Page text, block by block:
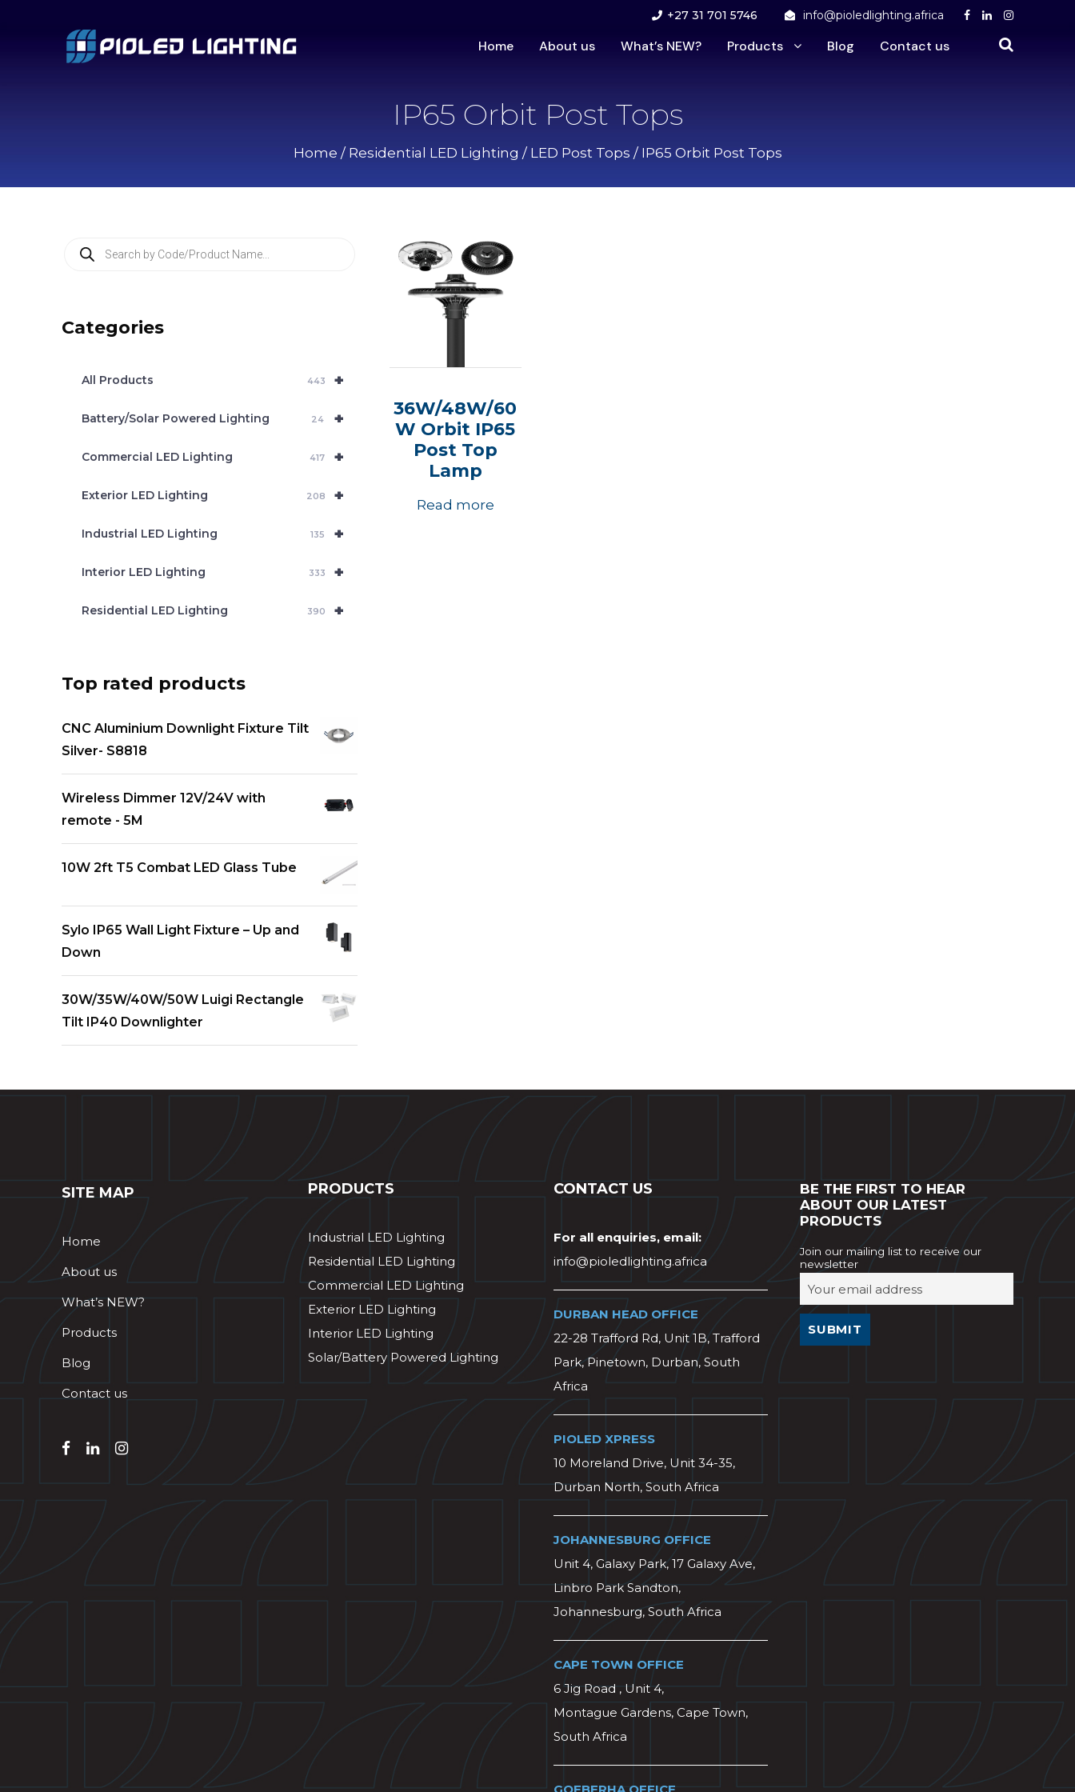
+27 31 701 5746 info@pioledlighting.africa
Home About us What’s NEW? Products Blog Contact us
IP65 Orbit Post Tops
Home / Residential LED Lighting / LED Post Tops / IP65 Orbit Post Tops
36W/48W/60
W Orbit IP65
Post Top
Lamp
Read more
t
Categories
+
All Products 443
+
Battery/Solar Powered Lighting 24
+
Commercial LED Lighting 417
+
Exterior LED Lighting 208
+
Industrial LED Lighting 135
+
Interior LED Lighting 333
+
Residential LED Lighting 390
Top rated products
CNC Aluminium Downlight Fixture Tilt
Silver- S8818
Wireless Dimmer 12V/24V with
remote - 5M
10W 2ft T5 Combat LED Glass Tube
Sylo IP65 Wall Light Fixture – Up and
Down
30W/35W/40W/50W Luigi Rectangle
Tilt IP40 Downlighter
SITE MAP
Home
About us
What’s NEW?
Products
Blog
Contact us
PRODUCTS
Industrial LED Lighting
Residential LED Lighting
Commercial LED Lighting
Exterior LED Lighting
Interior LED Lighting
Solar/Battery Powered Lighting
CONTACT US
For all enquiries, email:
info@pioledlighting.africa
DURBAN HEAD OFFICE
22-28 Trafford Rd, Unit 1B, Trafford
Park, Pinetown, Durban, South
Africa
PIOLED XPRESS
10 Moreland Drive, Unit 34-35,
Durban North, South Africa
JOHANNESBURG OFFICE
Unit 4, Galaxy Park, 17 Galaxy Ave,
Linbro Park Sandton,
Johannesburg, South Africa
CAPE TOWN OFFICE
6 Jig Road , Unit 4,
Montague Gardens, Cape Town,
South Africa
BE THE FIRST TO HEAR
ABOUT OUR LATEST
PRODUCTS
Join our mailing list to receive our
newsletter